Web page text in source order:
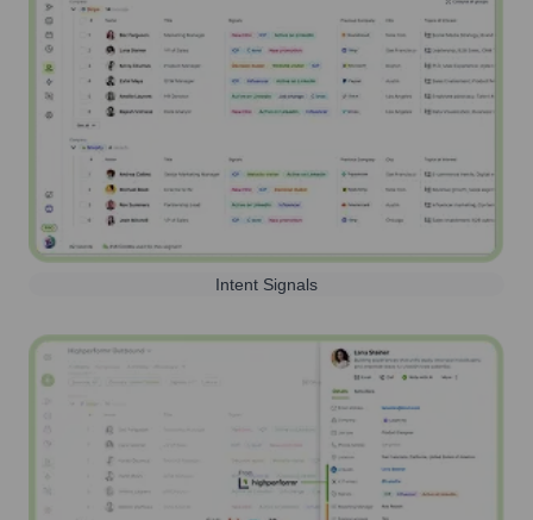
Intent Signals